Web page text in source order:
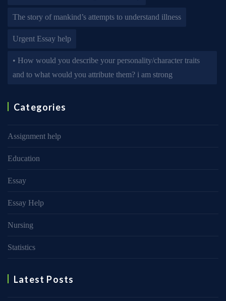
The story of mankind’s attempts to understand illness
Urgent Essay help
• How would you describe your personality/character traits
and to what would you attribute them? i am strong
Categories
Assignment help
Education
Essay
Essay Help
Nursing
Statistics
Latest Posts